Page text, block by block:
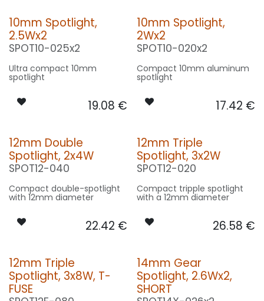
10mm Spotlight,
2.5Wx2
SPOT10-025x2
Ultra compact 10mm
spotlight
19.08 €
10mm Spotlight,
2Wx2
SPOT10-020x2
Compact 10mm aluminum
spotlight
17.42 €
12mm Double
Spotlight, 2x4W
SPOT12-040
Compact double-spotlight
with 12mm diameter
22.42 €
12mm Triple
Spotlight, 3x2W
SPOT12-020
Compact tripple spotlight
with a 12mm diameter
26.58 €
12mm Triple
Spotlight, 3x8W, T-
FUSE
14mm Gear
Spotlight, 2.6Wx2,
SHORT